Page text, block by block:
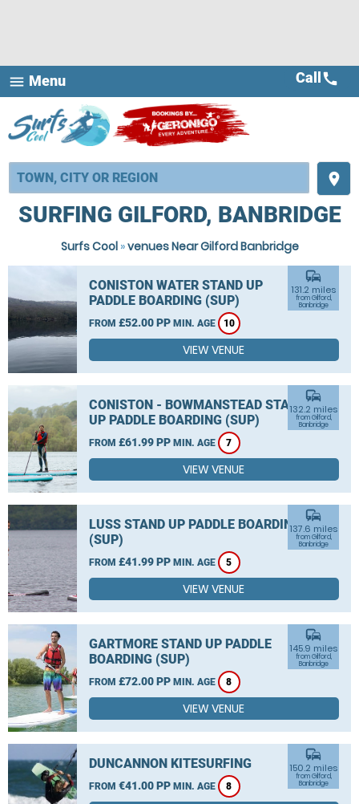
menu Menu
place
Call call
SURFING GILFORD, BANBRIDGE
Surfs Cool»venues Near Gilford Banbridge
CONISTON WATER STAND UP
PADDLE BOARDING (SUP)
FROM £52.00 PP MIN. AGE 10
commute
131.2 miles
from Gilford,
Banbridge
VIEW VENUE
CONISTON - BOWMANSTEAD STAND
UP PADDLE BOARDING (SUP)
FROM £61.99 PP MIN. AGE 7
commute
132.2 miles
from Gilford,
Banbridge
VIEW VENUE
LUSS STAND UP PADDLE BOARDING
(SUP)
FROM £41.99 PP MIN. AGE 5
commute
137.6 miles
from Gilford,
Banbridge
VIEW VENUE
GARTMORE STAND UP PADDLE
BOARDING (SUP)
FROM £72.00 PP MIN. AGE 8
commute
145.9 miles
from Gilford,
Banbridge
VIEW VENUE
DUNCANNON KITESURFING
FROM €41.00 PP MIN. AGE 8
commute
150.2 miles
from Gilford,
Banbridge